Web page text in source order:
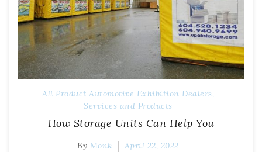
All Product Automotive Exhibition Dealers,
Services and Products
How Storage Units Can Help You
By Monk April 22, 2022